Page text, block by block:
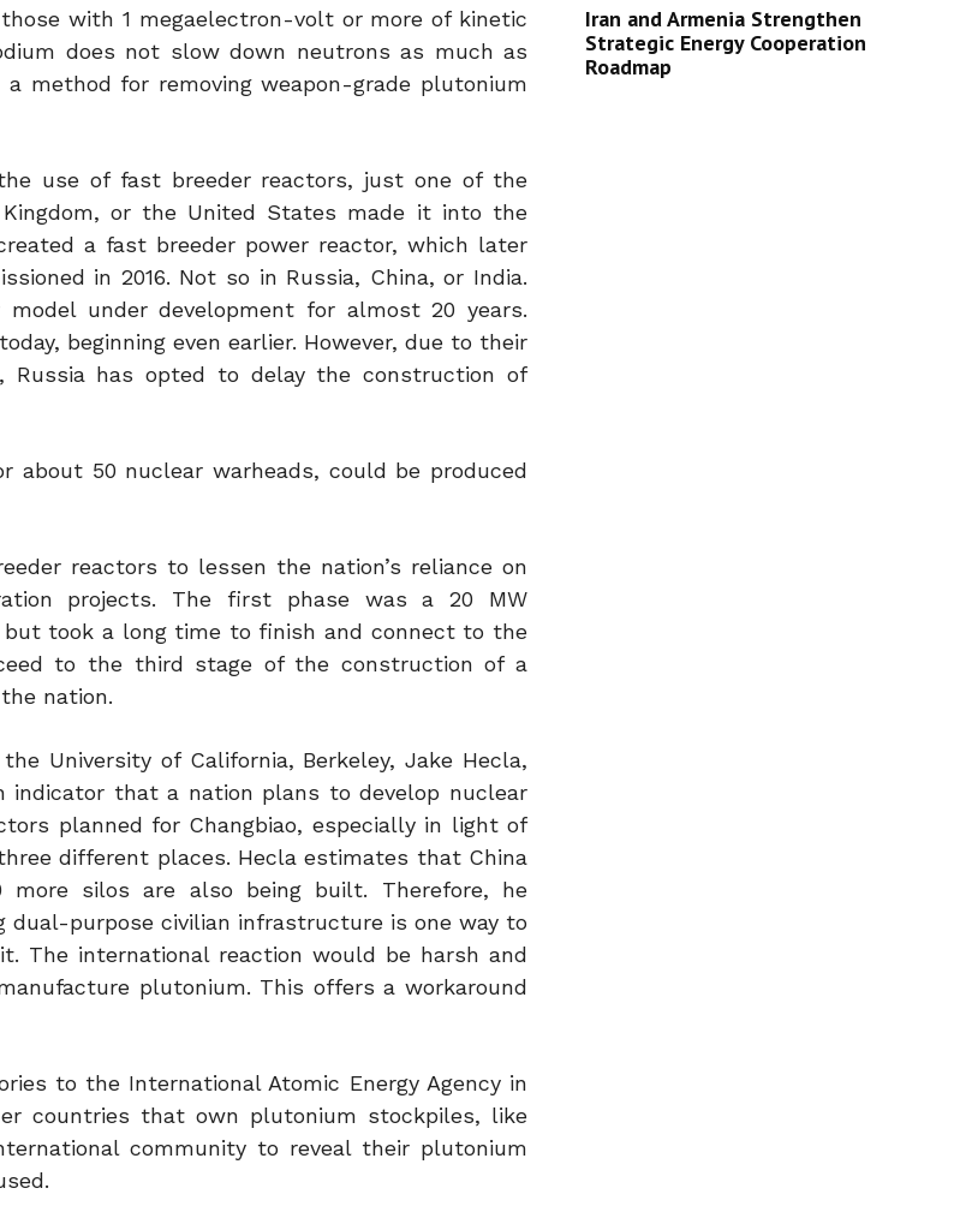
with 1 megaelectron-volt or more of kinetic
does not slow down neutrons as much as
method for removing weapon-grade plutonium
use of fast breeder reactors, just one of the
or the United States made it into the
a fast breeder power reactor, which later
in 2016. Not so in Russia, China, or India.
under development for almost 20 years.
beginning even earlier. However, due to their
Russia has opted to delay the construction of
about 50 nuclear warheads, could be produced
reactors to lessen the nation’s reliance on
projects. The first phase was a 20 MW
took a long time to finish and connect to the
to the third stage of the construction of a
nation.
University of California, Berkeley, Jake Hecla,
that a nation plans to develop nuclear
planned for Changbiao, especially in light of
different places. Hecla estimates that China
silos are also being built. Therefore, he
purpose civilian infrastructure is one way to
The international reaction would be harsh and
plutonium. This offers a workaround
to the International Atomic Energy Agency in
countries that own plutonium stockpiles, like
community to reveal their plutonium
Iran and Armenia Strengthen
Strategic Energy Cooperation
Roadmap